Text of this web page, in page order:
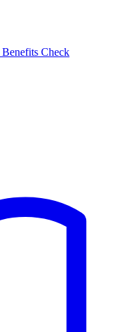
Benefits Check